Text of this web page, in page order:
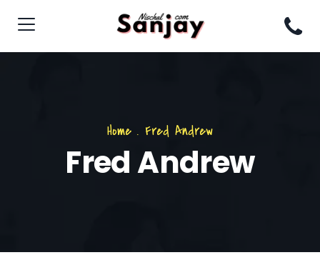
Home . Fred Andrew
Fred Andrew